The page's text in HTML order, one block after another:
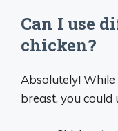
Can I use
chicken?
Absolutely! While
breast, you could